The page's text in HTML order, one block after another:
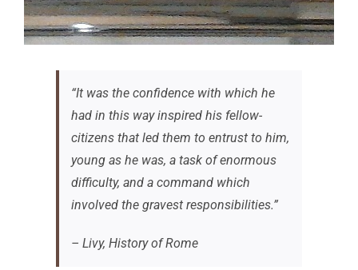
“It was the confidence with which he
had in this way inspired his fellow-
citizens that led them to entrust to him,
young as he was, a task of enormous
difficulty, and a command which
involved the gravest responsibilities.”
– Livy, History of Rome